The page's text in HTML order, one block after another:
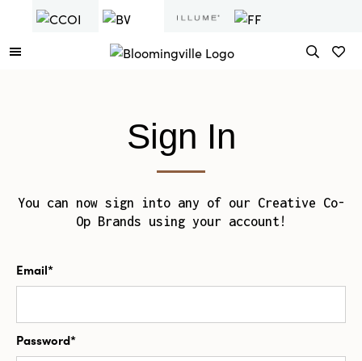
Sign In
You can now sign into any of our Creative Co-
Op Brands using your account!
Email*
Password*